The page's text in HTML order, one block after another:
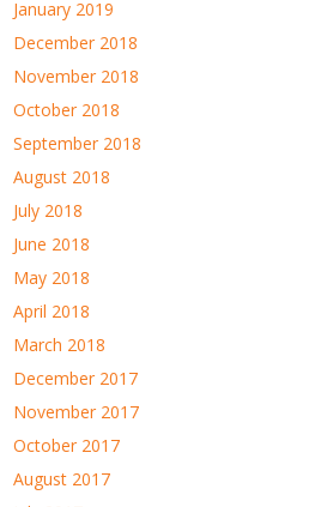
January 2019
December 2018
November 2018
October 2018
September 2018
August 2018
July 2018
June 2018
May 2018
April 2018
March 2018
December 2017
November 2017
October 2017
August 2017